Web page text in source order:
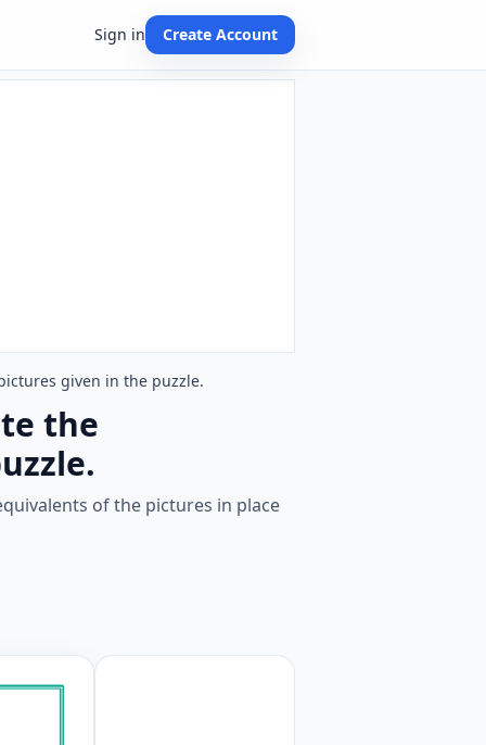
Sign in Create Account
given in the puzzle.
the
of the pictures in place
to the pictures given in the puzzle. Worksheet